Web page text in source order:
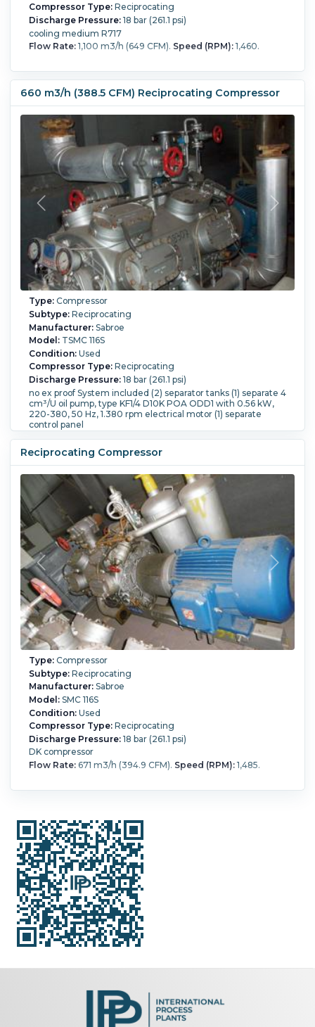
Compressor Type:Reciprocating
Discharge Pressure:18 bar (261.1 psi)
cooling medium R717
Flow Rate:1,100 m3/h (649 CFM). Speed (RPM):1,460.
660 m3/h (388.5 CFM) Reciprocating Compressor
Type:Compressor
Subtype:Reciprocating
Manufacturer:Sabroe
Model:TSMC 116S
Condition:Used
Compressor Type:Reciprocating
Discharge Pressure:18 bar (261.1 psi)
no ex proof System included (2) separator tanks (1) separate 4
cm³/U oil pump, type KF1/4 D10K POA ODD1 with 0.56 kW,
220-380, 50 Hz, 1.380 rpm electrical motor (1) separate
control panel
Flow Rate:660 m3/h (388.5 CFM).Speed (RPM):1,460.
Reciprocating Compressor
Type:Compressor
Subtype:Reciprocating
Manufacturer:Sabroe
Model:SMC 116S
Condition:Used
Compressor Type:Reciprocating
Discharge Pressure:18 bar (261.1 psi)
DK compressor
Flow Rate:671 m3/h (394.9 CFM). Speed (RPM):1,485.